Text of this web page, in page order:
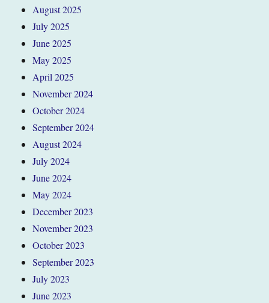
August 2025
July 2025
June 2025
May 2025
April 2025
November 2024
October 2024
September 2024
August 2024
July 2024
June 2024
May 2024
December 2023
November 2023
October 2023
September 2023
July 2023
June 2023